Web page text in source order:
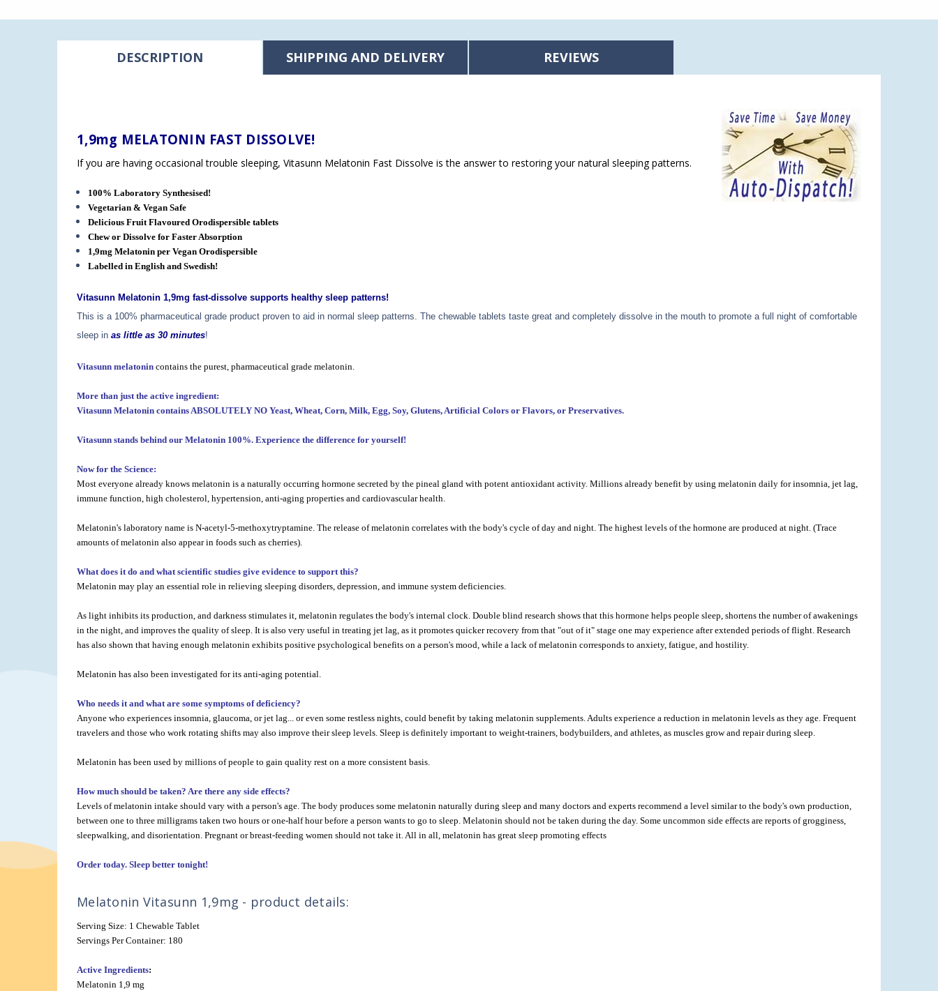
DESCRIPTION SHIPPING AND DELIVERY REVIEWS
1,9mg MELATONIN FAST DISSOLVE!
If you are having occasional trouble sleeping, Vitasunn Melatonin Fast Dissolve is the answer to restoring your natural sleeping patterns.
100% Laboratory Synthesised!
Vegetarian & Vegan Safe
Delicious Fruit Flavoured Orodispersible tablets
Chew or Dissolve for Faster Absorption
1,9mg Melatonin per VeganOrodispersible
Labelled in English and Swedish!
Vitasunn Melatonin 1,9mg fast-dissolve supports healthy sleep patterns!
This is a 100% pharmaceutical grade product proven to aid in normal sleep patterns. The chewable tablets taste great and completely dissolve in the mouth to promote a full night of comfortable
sleep in as little as 30 minutes!
Vitasunn melatonin contains the purest, pharmaceutical grade melatonin.
More than just the active ingredient:
Vitasunn Melatonin contains ABSOLUTELY NO Yeast, Wheat, Corn, Milk, Egg, Soy, Glutens, Artificial Colors or Flavors, or Preservatives.
Vitasunn stands behind our Melatonin 100%. Experience the difference for yourself!
Now for the Science:
Most everyone already knows melatonin is a naturally occurring hormone secreted by the pineal gland with potent antioxidant activity. Millions already benefit by using melatonin daily for insomnia, jet lag,
immune function, high cholesterol, hypertension, anti-aging properties and cardiovascular health.
Melatonin's laboratory name is N-acetyl-5-methoxytryptamine. The release of melatonin correlates with the body's cycle of day and night. The highest levels of the hormone are produced at night. (Trace
amounts of melatonin also appear in foods such as cherries).
What does it do and what scientific studies give evidence to support this?
Melatonin may play an essential role in relieving sleeping disorders, depression, and immune system deficiencies.
As light inhibits its production, and darkness stimulates it, melatonin regulates the body's internal clock. Double blind research shows that this hormone helps people sleep, shortens the number of awakenings
in the night, and improves the quality of sleep. It is also very useful in treating jet lag, as it promotes quicker recovery from that "out of it" stage one may experience after extended periods of flight. Research
has also shown that having enough melatonin exhibits positive psychological benefits on a person's mood, while a lack of melatonin corresponds to anxiety, fatigue, and hostility.
Melatonin has also been investigated for its anti-aging potential.
Who needs it and what are some symptoms of deficiency?
Anyone who experiences insomnia, glaucoma, or jet lag... or even some restless nights, could benefit by taking melatonin supplements. Adults experience a reduction in melatonin levels as they age. Frequent
travelers and those who work rotating shifts may also improve their sleep levels. Sleep is definitely important to weight-trainers, bodybuilders, and athletes, as muscles grow and repair during sleep.
Melatonin has been used by millions of people to gain quality rest on a more consistent basis.
How much should be taken? Are there any side effects?
Levels of melatonin intake should vary with a person's age. The body produces some melatonin naturally during sleep and many doctors and experts recommend a level similar to the body's own production,
between one to three milligrams taken two hours or one-half hour before a person wants to go to sleep. Melatonin should not be taken during the day. Some uncommon side effects are reports of grogginess,
sleepwalking, and disorientation. Pregnant or breast-feeding women should not take it. All in all, melatonin has great sleep promoting effects
Order today. Sleep better tonight!
Melatonin Vitasunn 1,9mg - product details:
Serving Size: 1 Chewable Tablet
Servings Per Container: 180
Active Ingredients:
Melatonin 1,9 mg